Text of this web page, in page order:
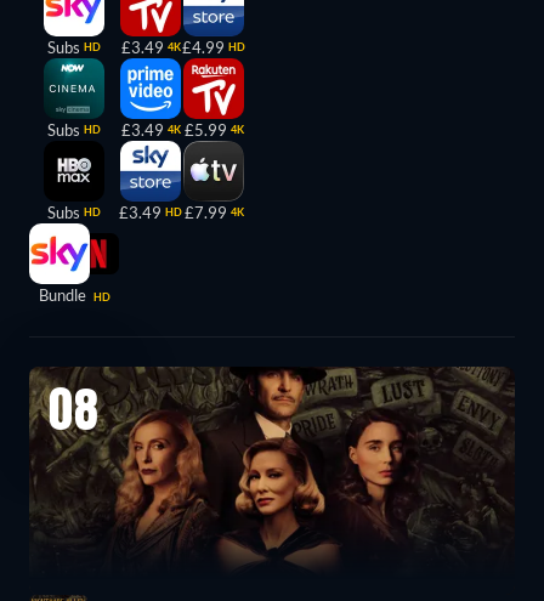
Subs HD
Subs HD
Subs HD
Bundle HD
£3.49 4K
£3.49 4K
£3.49 HD
£4.99 HD
£5.99 4K
£7.99 4K
08